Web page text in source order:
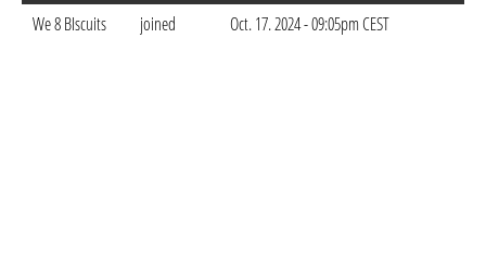
We 8 BIscuits
joined Oct. 17. 2024 - 09:05pm CEST